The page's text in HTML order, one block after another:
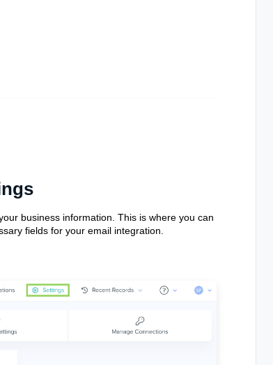
business information. This is where you can
fields for your email integration.